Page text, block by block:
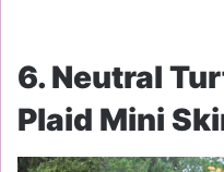
6. Neutral
Plaid Mini